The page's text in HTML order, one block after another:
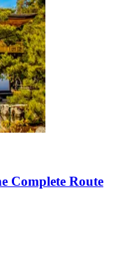
Complete Route